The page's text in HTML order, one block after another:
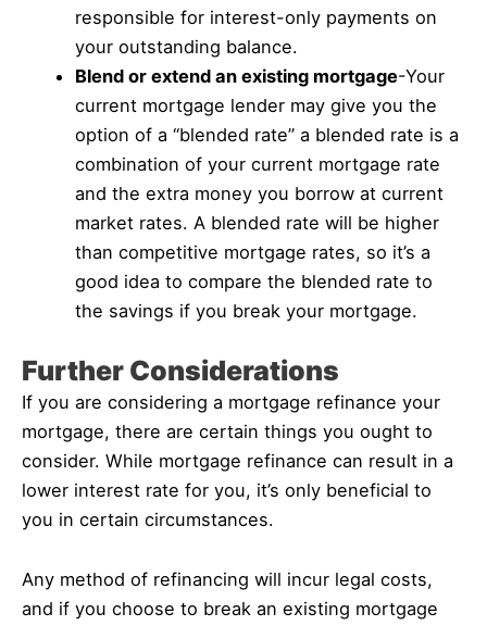
responsible for interest-only payments on
your outstanding balance.
Blend or extend an existing mortgage-Your
current mortgage lender may give you the
option of a “blended rate” a blended rate is a
combination of your current mortgage rate
and the extra money you borrow at current
market rates. A blended rate will be higher
than competitive mortgage rates, so it’s a
good idea to compare the blended rate to
the savings if you break your mortgage.
Further Considerations
If you are considering a mortgage refinance your
mortgage, there are certain things you ought to
consider. While mortgage refinance can result in a
lower interest rate for you, it’s only beneficial to
you in certain circumstances.
Any method of refinancing will incur legal costs,
and if you choose to break an existing mortgage